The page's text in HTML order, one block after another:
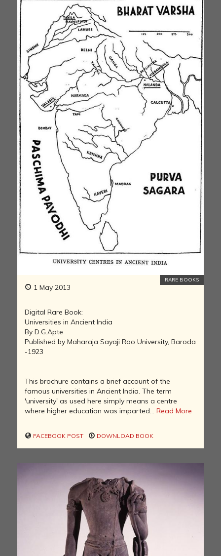
1 May 2013
RARE BOOKS
Digital Rare Book:
Universities in Ancient India
By D.G.Apte
Published by Maharaja Sayaji Rao University, Baroda
-1923
This brochure contains a brief account of the
famous universities in Ancient India. The term
'university' as used here simply means a centre
where higher education was imparted... Read More
FACEBOOK POST DOWNLOAD BOOK